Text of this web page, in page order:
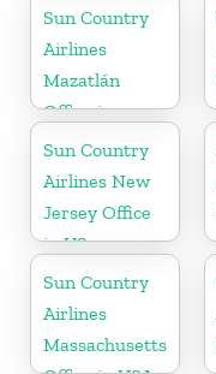
Sun Country
Airlines
Mazatlán
Office in
Mexico
Sun Country
Airlines New
Jersey Office
in US
Sun Country
Airlines
Massachusetts